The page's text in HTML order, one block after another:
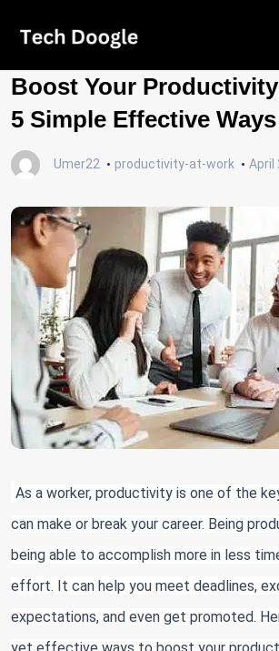
Boost Your
5 Simple Effective Ways
Umer22 productivity-at-work April
As a worker, productivity is one of the
can make or break your career. Being
being able to accomplish more in less
effort. It can help you meet deadlines,
expectations, and even get promoted.